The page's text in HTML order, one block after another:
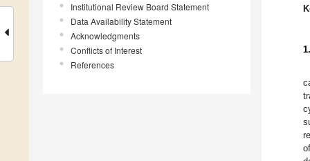
Institutional Review Board Statement
Data Availability Statement
Acknowledgments
Conflicts of Interest
References